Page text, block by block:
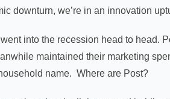
downturn, we’re in an innovation
went into the recession head to head.
maintained their marketing
name. Where are Post?